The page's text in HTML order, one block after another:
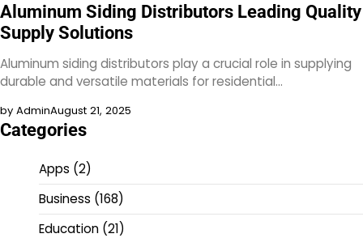
Aluminum Siding Distributors Leading Quality
Supply Solutions
Aluminum siding distributors play a crucial role in supplying
durable and versatile materials for residential…
by AdminAugust 21, 2025
Categories
Apps (2)
Business (168)
Education (21)